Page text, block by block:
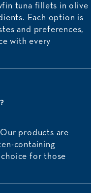
tuna fillets in olive
Each option is
and preferences,
with every
products are
containing
for those